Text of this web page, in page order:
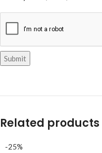
Related products
-25%